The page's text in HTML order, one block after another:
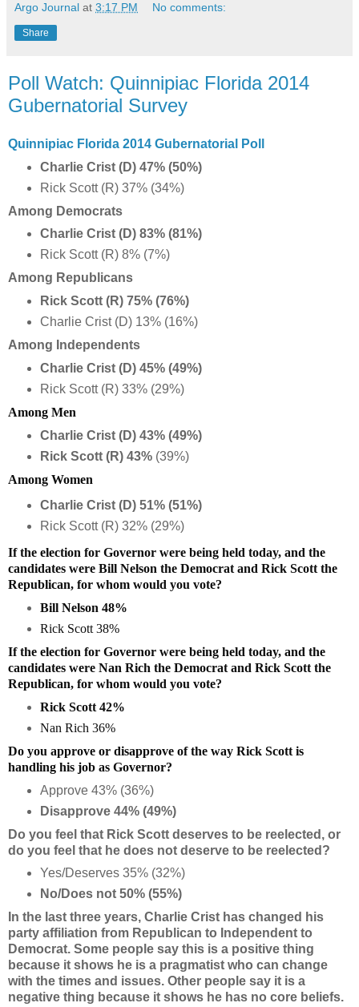
Argo Journal at 3:17 PM No comments:
Share
Poll Watch: Quinnipiac Florida 2014
Gubernatorial Survey
Quinnipiac Florida 2014 Gubernatorial Poll
Charlie Crist (D) 47% (50%)
Rick Scott (R) 37% (34%)
Among Democrats
Charlie Crist (D) 83% (81%)
Rick Scott (R) 8% (7%)
Among Republicans
Rick Scott (R) 75% (76%)
Charlie Crist (D) 13% (16%)
Among Independents
Charlie Crist (D) 45% (49%)
Rick Scott (R) 33% (29%)
Among Men
Charlie Crist (D) 43% (49%)
Rick Scott (R) 43%(39%)
Among Women
Charlie Crist (D) 51% (51%)
Rick Scott (R) 32% (29%)
If the election for Governor were being held today, and the
candidates were Bill Nelson the Democrat and Rick Scott the
Republican, for whom would you vote?
Bill Nelson 48%
Rick Scott 38%
If the election for Governor were being held today, and the
candidates were Nan Rich the Democrat and Rick Scott the
Republican, for whom would you vote?
Rick Scott 42%
Nan Rich 36%
Do you approve or disapprove of the way Rick Scott is
handling his job as Governor?
Approve 43% (36%)
Disapprove 44% (49%)
Do you feel that Rick Scott deserves to be reelected, or
do you feel that he does not deserve to be reelected?
Yes/Deserves 35% (32%)
No/Does not 50% (55%)
In the last three years, Charlie Crist has changed his
party affiliation from Republican to Independent to
Democrat. Some people say this is a positive thing
because it shows he is a pragmatist who can change
with the times and issues. Other people say it is a
negative thing because it shows he has no core beliefs.